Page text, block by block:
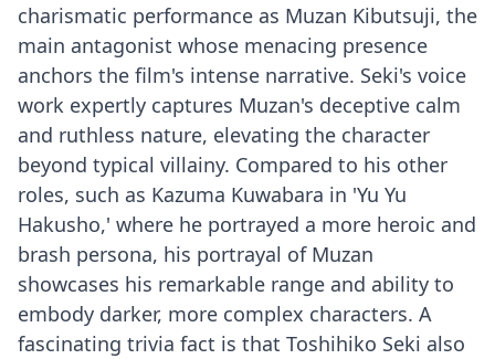
charismatic performance as Muzan Kibutsuji, the
main antagonist whose menacing presence
anchors the film's intense narrative. Seki's voice
work expertly captures Muzan's deceptive calm
and ruthless nature, elevating the character
beyond typical villainy. Compared to his other
roles, such as Kazuma Kuwabara in 'Yu Yu
Hakusho,' where he portrayed a more heroic and
brash persona, his portrayal of Muzan
showcases his remarkable range and ability to
embody darker, more complex characters. A
fascinating trivia fact is that Toshihiko Seki also